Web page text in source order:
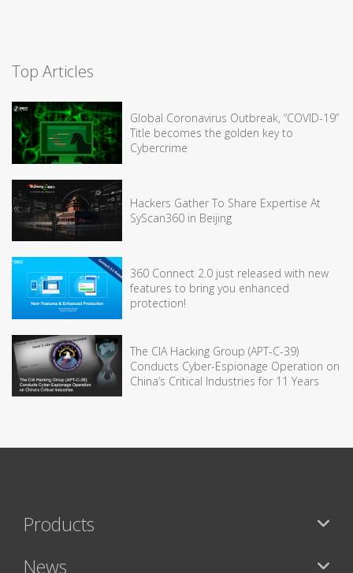
Top Articles
Global Coronavirus Outbreak, “COVID-19”
Title becomes the golden key to
Cybercrime
Hackers Gather To Share Expertise At
SyScan360 in Beijing
360 Connect 2.0 just released with new
features to bring you enhanced
protection!
The CIA Hacking Group (APT-C-39)
Conducts Cyber-Espionage Operation on
China’s Critical Industries for 11 Years
Products
News